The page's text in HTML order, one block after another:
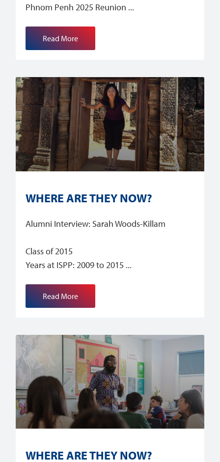
Phnom Penh 2025 Reunion
Read More
WHERE ARE THEY NOW?
Alumni Interview: Sarah Woods-Killam
Class of 2015
Years at ISPP: 2009 to 2015
Read More
WHERE ARE THEY NOW?